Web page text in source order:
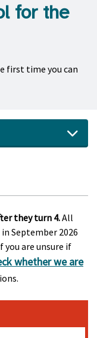
for the
first time you can
they turn 4.All
September 2026
you are unsure if
whether we are